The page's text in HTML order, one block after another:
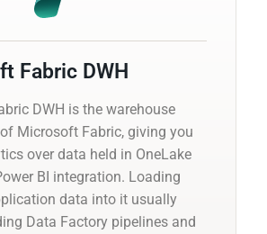
Fabric DWH
DWH is the warehouse
Microsoft Fabric, giving you
over data held in OneLake
BI integration. Loading
data into it usually
Data Factory pipelines and